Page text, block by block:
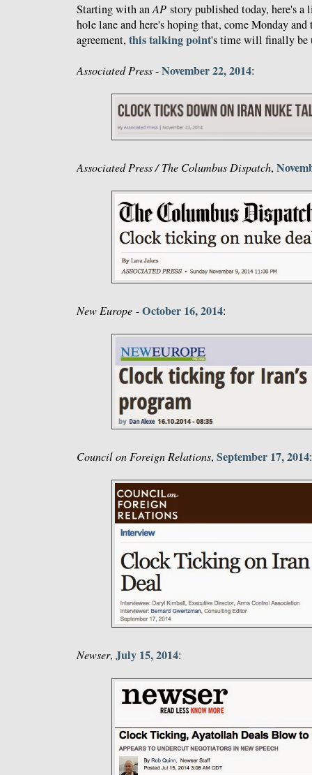
Starting with anAP story published today, here's
hole lane and here's hoping that, come Monday
agreement, this talking point's time will finally be
Associated Press-November 22, 2014:
Associated Press / The Columbus Dispatch,
New Europe -October 16, 2014:
Council on Foreign Relations, September 17, 2014:
Newser, July 15, 2014: